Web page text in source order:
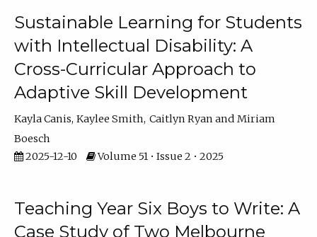
Sustainable Learning for Students
with Intellectual Disability: A
Cross-Curricular Approach to
Adaptive Skill Development
Kayla Canis Kaylee Smith Caitlyn Ryan
Miriam
Boesch
2025-12-10
Volume 51 • Issue 2 • 2025
Teaching Year Six Boys to Write: A
Case Study of Two Melbourne